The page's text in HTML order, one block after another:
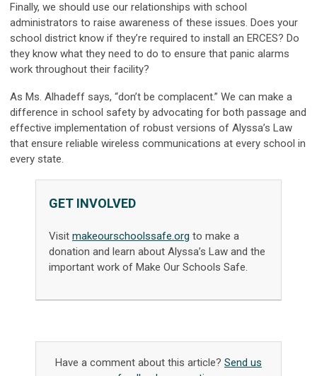
Finally, we should use our relationships with school
administrators to raise awareness of these issues. Does your
school district know if they’re required to install an ERCES? Do
they know what they need to do to ensure that panic alarms
work throughout their facility?
As Ms. Alhadeff says, “don’t be complacent.” We can make a
difference in school safety by advocating for both passage and
effective implementation of robust versions of Alyssa’s Law
that ensure reliable wireless communications at every school in
every state.
GET INVOLVED
Visit makeourschoolssafe.org to make a
donation and learn about Alyssa’s Law and the
important work of Make Our Schools Safe.
Have a comment about this article? Send us